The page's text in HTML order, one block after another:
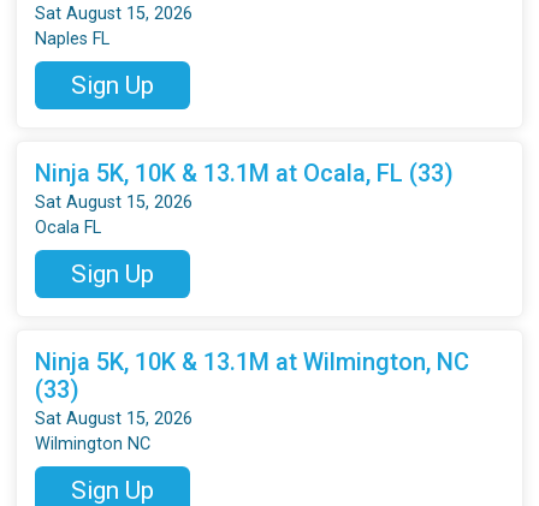
Sat August 15, 2026
Naples FL
Sign Up
Ninja 5K, 10K & 13.1M at Ocala, FL (33)
Sat August 15, 2026
Ocala FL
Sign Up
Ninja 5K, 10K & 13.1M at Wilmington, NC
(33)
Sat August 15, 2026
Wilmington NC
Sign Up